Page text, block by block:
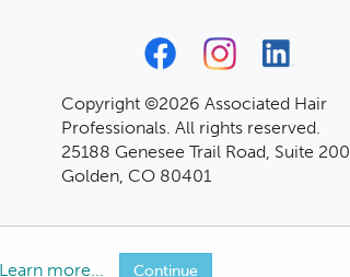
Copyright ©2026 Associated Hair
Professionals. All rights reserved.
25188 Genesee Trail Road, Suite 200
Golden, CO 80401
Learn more... Continue